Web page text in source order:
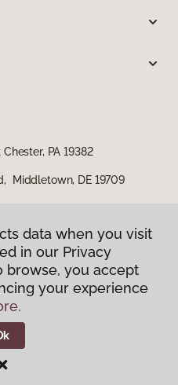
PA 19382
Middletown, DE 19709
Policy
data when you visit
in our Privacy
browse, you accept
your experience